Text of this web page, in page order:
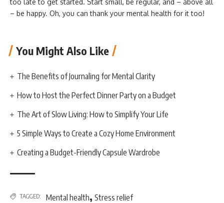
– be happy. Oh, you can thank your mental health for it too!
You Might Also Like
The Benefits of Journaling for Mental Clarity
How to Host the Perfect Dinner Party on a Budget
The Art of Slow Living: How to Simplify Your Life
5 Simple Ways to Create a Cozy Home Environment
Creating a Budget-Friendly Capsule Wardrobe
TAGGED: Mental health, Stress relief